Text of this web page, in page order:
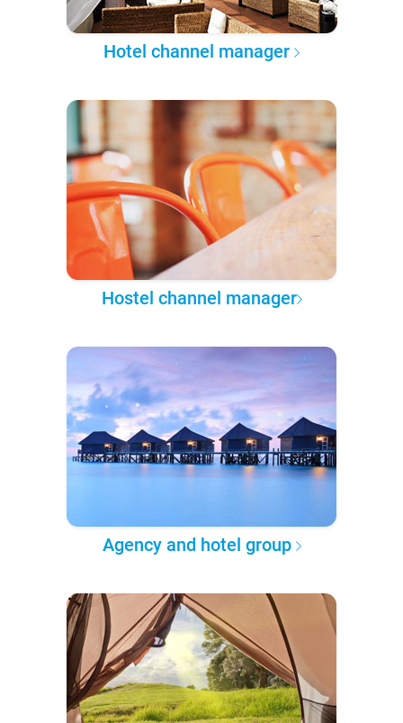
Hotel channel manager
Hostel channel manager
Agency and hotel group